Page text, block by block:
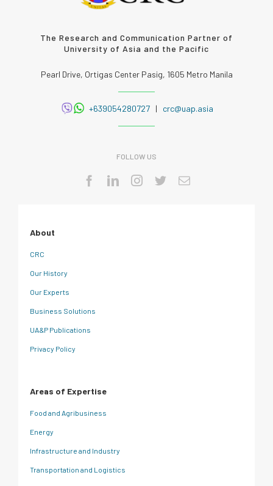
The Research and Communication Partner of
University of Asia and the Pacific
Pearl Drive, Ortigas Center Pasig, 1605 Metro Manila
+639054280727| crc@uap.asia
FOLLOW US
About
CRC
Our History
Our Experts
Business Solutions
UA&P Publications
Privacy Policy
Areas of Expertise
Food and Agribusiness
Energy
Infrastructure and Industry
Transportation and Logistics